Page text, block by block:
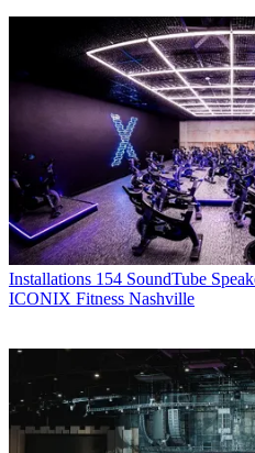
Installations 154 SoundTube
ICONIX Fitness Nashville